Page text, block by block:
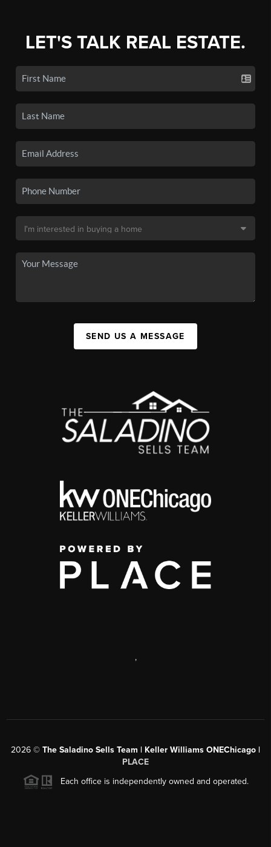
LET'S TALK REAL ESTATE.
SEND US A MESSAGE
,
2026 © The Saladino Sells Team | Keller Williams ONEChicago |
PLACE
Each office is independently owned and operated.